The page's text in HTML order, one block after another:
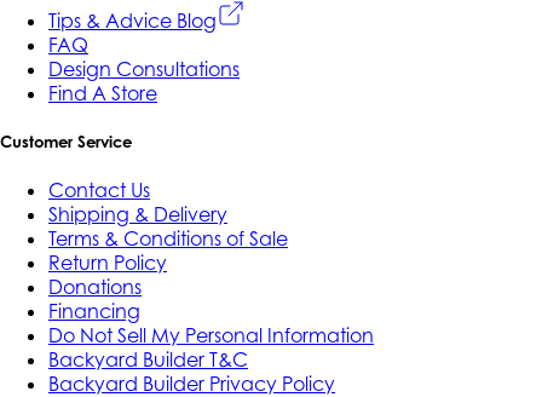
Tips & Advice Blog
FAQ
Design Consultations
Find A Store
Customer Service
Contact Us
Shipping & Delivery
Terms & Conditions of Sale
Return Policy
Donations
Financing
Do Not Sell My Personal Information
Backyard Builder T&C
Backyard Builder Privacy Policy